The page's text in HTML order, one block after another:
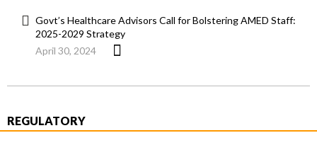
Govt’s Healthcare Advisors Call for Bolstering AMED Staff:
2025-2029 Strategy
April 30, 2024
REGULATORY